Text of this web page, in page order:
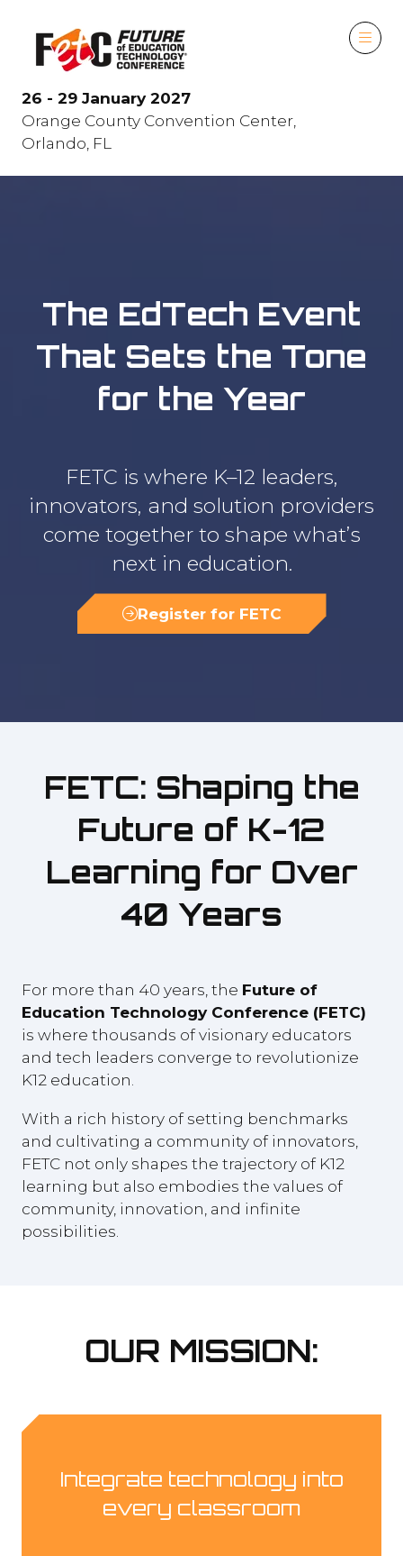
26 - 29 January 2027
Orange County Convention Center,
Orlando, FL
The EdTech Event
That Sets the Tone
for the Year
FETC is where K–12 leaders,
innovators, and solution providers
come together to shape what’s
next in education.
Register for FETC
(opens
FETC: Shaping the
Future of K-12
Learning for Over
40 Years
For more than 40 years, the Future of
Education Technology Conference (FETC)
is where thousands of visionary educators
and tech leaders converge to revolutionize
K12 education.
With a rich history of setting benchmarks
and cultivating a community of innovators,
FETC not only shapes the trajectory of K12
learning but also embodies the values of
community, innovation, and infinite
possibilities.
OUR MISSION:
Integrate technology into
every classroom